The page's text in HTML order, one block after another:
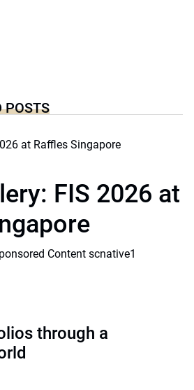
POSTS
FIS 2026 at
Content scnative1
through a